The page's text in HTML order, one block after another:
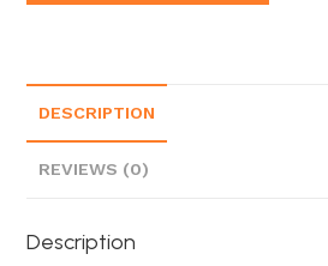
DESCRIPTION
REVIEWS (0)
Description